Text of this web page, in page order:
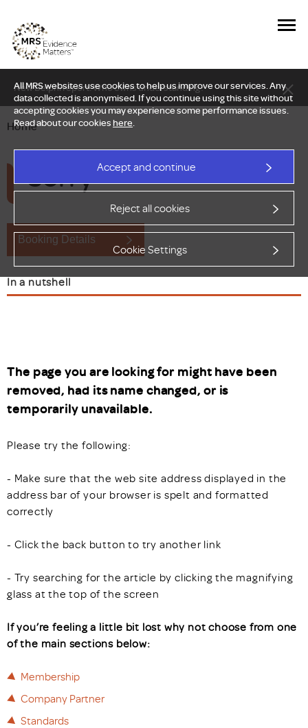
All MRS websites use cookies to help us improve our services. Any
data collected is anonymised. If you continue using this site without
accepting cookies you may experience some performance issues.
Read about our cookieshere.
Accept and continue
Reject all cookies
Cookie Settings
New Delphi report: Who owns understanding?
Home
Sorry
Booking Details
In a nutshell
The page you are looking for might have been
removed, had its name changed, or is
temporarily unavailable.
Please try the following:
- Make sure that the web site address displayed in the
address bar of your browser is spelt and formatted
correctly
- Click the back button to try another link
- Try searching for the article by clicking the magnifying
glass at the top of the screen
If you’re feeling a little bit lost why not choose from one
of the main sections below:
Membership
Company Partner
Standards